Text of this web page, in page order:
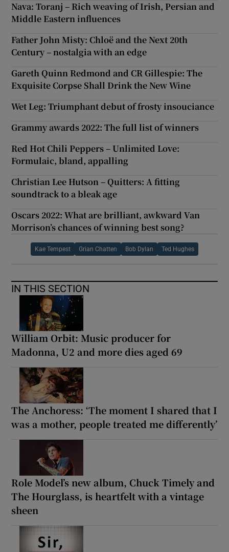
Nava: Toranj – Rich weaving of Irish, Persian and
Middle Eastern influences
Father John Misty: Chloë and the Next 20th
Century – nostalgia with an edge
Gareth Quinn Redmond and CR Gillespie: The
Exquisite Corpse Shall Drink the New Wine
Wet Leg: Triumphant debut of frosty insouciance
Grammy awards 2022: The full list of winners
Red Hot Chili Peppers – Unlimited Love:
Formulaic, bland, appalling
Christian Lee Hutson – Quitters: A fitting
soundtrack to a bleak age
Oscars 2022: What are brilliant, awkward Van
Morrison’s chances of winning best song?
Kae Tempest Grian Chatten Bob Dylan Ted Hughes
IN THIS SECTION
William Orbit: Music producer for
Madonna, U2 and more dies aged 69
The Anchoress: ‘The moment I shared that I
was a mother, people treated me differently’
Role Model’s new album, Chuck Timely and
The Hourglass, is heartfelt with a vintage
sheen